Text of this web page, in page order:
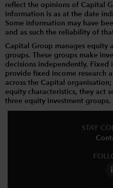
reflect the opinions of Capital
information is as at the date
Some information may have
and as such the reliability of
Capital Group manages equity
groups. These groups make
decisions independently. Fixed
provide fixed income research
across the Capital
equity characteristics, they act
three equity investment groups.
STAY